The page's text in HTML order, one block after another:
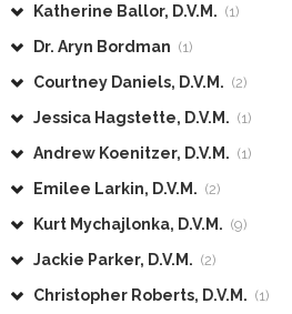
Katherine Ballor, D.V.M. (1)
Dr. Aryn Bordman (1)
Courtney Daniels, D.V.M. (2)
Jessica Hagstette, D.V.M. (1)
Andrew Koenitzer, D.V.M. (1)
Emilee Larkin, D.V.M. (2)
Kurt Mychajlonka, D.V.M. (9)
Jackie Parker, D.V.M. (2)
Christopher Roberts, D.V.M. (1)